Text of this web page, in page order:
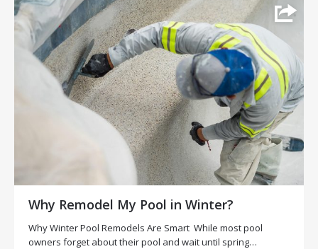
Why Remodel My Pool in Winter?
Why Winter Pool Remodels Are Smart While most pool
owners forget about their pool and wait until spring…